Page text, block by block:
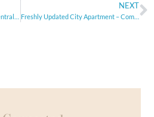
NEXT
Freshly Updated City Apartment – Comfort Meets Convenience